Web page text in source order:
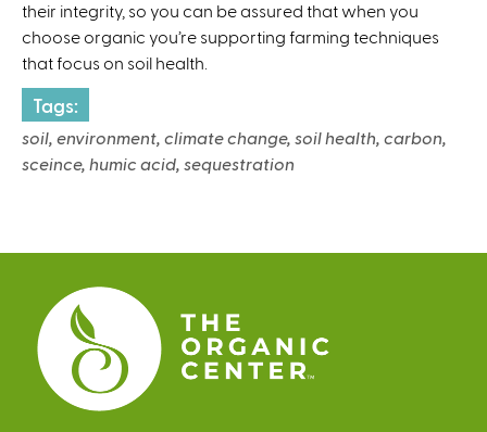
their integrity, so you can be assured that when you
choose organic you’re supporting farming techniques
that focus on soil health.
Tags:
soil, environment, climate change, soil health, carbon,
sceince, humic acid, sequestration